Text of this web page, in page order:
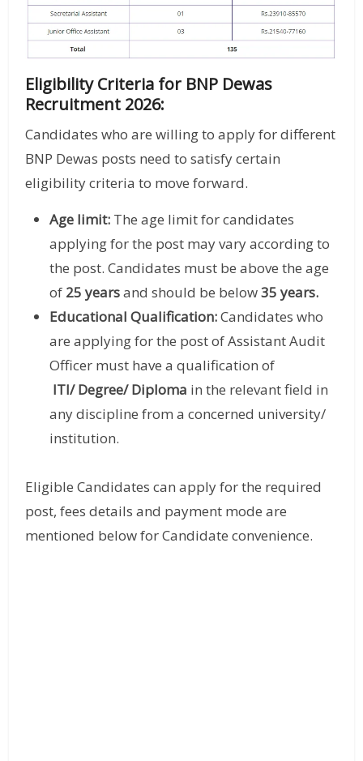
Eligibility Criteria for BNP Dewas
Recruitment 2026:
Candidates who are willing to apply for different
BNP Dewas posts need to satisfy certain
eligibility criteria to move forward.
Age limit: The age limit for candidates
applying for the post may vary according to
the post. Candidates must be above the age
of 25 yearsand should be below35 years.
Educational Qualification:Candidates who
are applying for the post of Assistant Audit
Officer must have a qualification of
ITI/ Degree/ Diploma in the relevant field in
any discipline from a concerned university/
institution.
Eligible Candidates can apply for the required
post, fees details and payment mode are
mentioned below for Candidate convenience.